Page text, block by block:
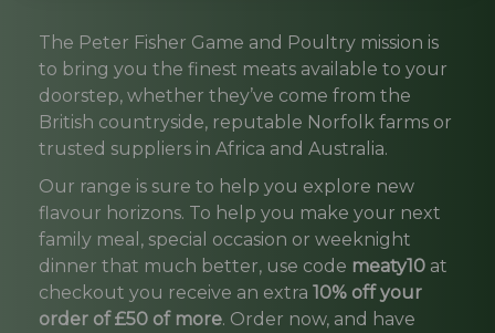
The Peter Fisher Game and Poultry mission is
to bring you the finest meats available to your
doorstep, whether they’ve come from the
British countryside, reputable Norfolk farms or
trusted suppliers in Africa and Australia.
Our range is sure to help you explore new
flavour horizons. To help you make your next
family meal, special occasion or weeknight
dinner that much better, use code meaty10 at
checkout you receive an extra 10% off your
order of £50 of more. Order now, and have